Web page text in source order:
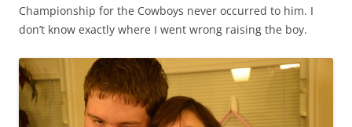
Championship for the Cowboys never occurred to him. I
don’t know exactly where I went wrong raising the boy.